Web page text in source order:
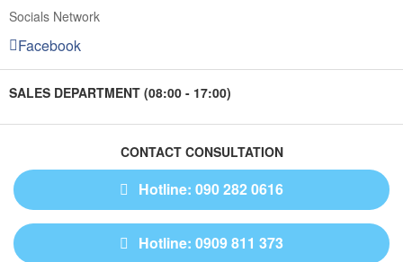
Socials Network
Facebook
SALES DEPARTMENT (08:00 - 17:00)
CONTACT CONSULTATION
Hotline: 090 282 0616
Hotline: 0909 811 373